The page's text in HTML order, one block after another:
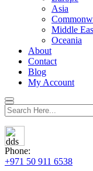
Asia
Middle
Oceania
About
Contact
Blog
My Account
Phone:
+971 50 911 6538